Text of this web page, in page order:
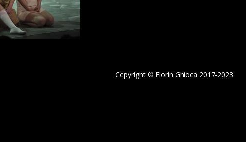
Copyright © Florin Ghioca 2017-2023